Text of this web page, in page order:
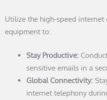
Utilize the high-speed
equipment to:
Stay Productive:
sensitive emails in a
Global Connectivity:
internet telephony